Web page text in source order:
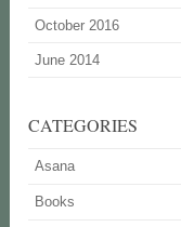
October 2016
June 2014
CATEGORIES
Asana
Books